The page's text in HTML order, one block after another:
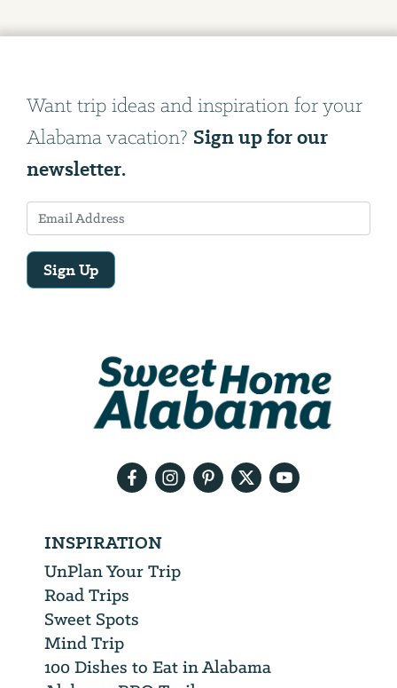
Want trip ideas and inspiration for your
Alabama vacation? Sign up for our
newsletter.
Sign Up
INSPIRATION
UnPlan Your Trip
Road Trips
Sweet Spots
Mind Trip
100 Dishes to Eat in Alabama